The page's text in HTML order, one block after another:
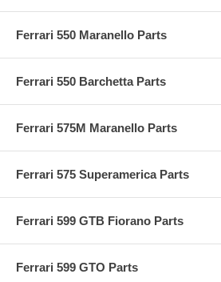
Ferrari 550 Maranello Parts
Ferrari 550 Barchetta Parts
Ferrari 575M Maranello Parts
Ferrari 575 Superamerica Parts
Ferrari 599 GTB Fiorano Parts
Ferrari 599 GTO Parts